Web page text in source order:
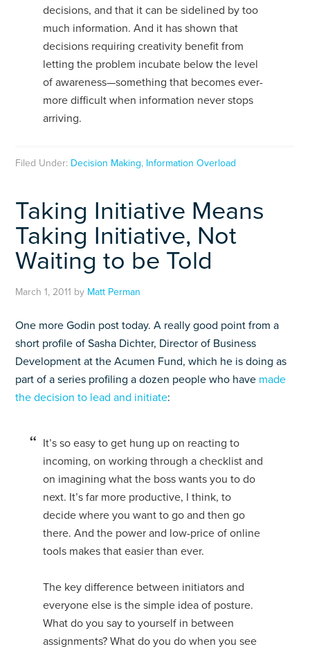
decisions, and that it can be sidelined by too
much information. And it has shown that
decisions requiring creativity benefit from
letting the problem incubate below the level
of awareness—something that becomes ever-
more difficult when information never stops
arriving.
Filed Under: Decision Making, Information Overload
Taking Initiative Means
Taking Initiative, Not
Waiting to be Told
March 1, 2011 by Matt Perman
One more Godin post today. A really good point from a
short profile of Sasha Dichter, Director of Business
Development at the Acumen Fund, which he is doing as
part of a series profiling a dozen people who have made
the decision to lead and initiate:
It’s so easy to get hung up on reacting to
incoming, on working through a checklist and
on imagining what the boss wants you to do
next. It’s far more productive, I think, to
decide where you want to go and then go
there. And the power and low-price of online
tools makes that easier than ever.
The key difference between initiators and
everyone else is the simple idea of posture.
What do you say to yourself in between
assignments? What do you do when you see